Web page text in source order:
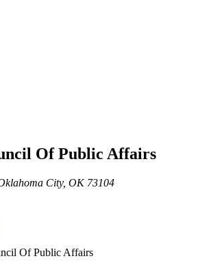
Of Public Affairs
City, OK 73104
Of Public Affairs